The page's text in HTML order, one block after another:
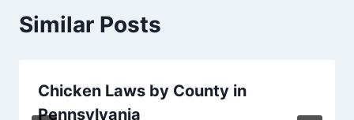
Similar Posts
Chicken Laws by County in
Pennsylvania